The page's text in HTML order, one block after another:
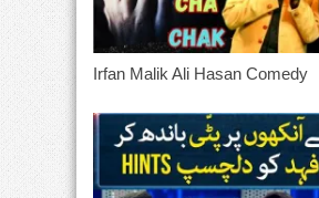
Irfan Malik Ali Hasan Comedy